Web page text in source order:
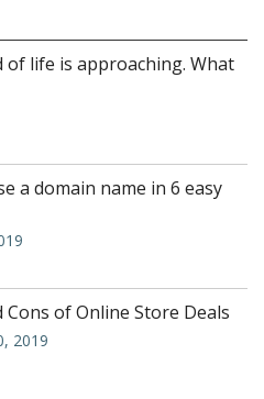
of life is approaching. What
a domain name in 6 easy
Cons of Online Store Deals
2019